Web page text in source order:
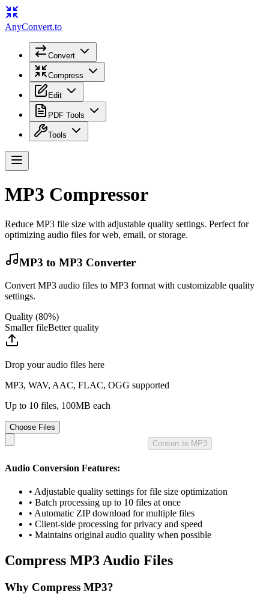
AnyConvert.to
Convert
Compress
Edit
PDF Tools
Tools
MP3 Compressor
Reduce MP3 file size with adjustable quality settings. Perfect for
optimizing audio files for web, email, or storage.
MP3 to MP3 Converter
Convert MP3 audio files to MP3 format with customizable quality
settings.
Quality (80%)
Smaller fileBetter quality
Drop youraudio files here
MP3, WAV, AAC, FLAC, OGG supported
Up to 10 files, 100MB each
Choose Files
Convert to MP3
Audio Conversion Features:
• Adjustable quality settings for file size optimization
• Batch processing up to 10 files at once
• Automatic ZIP download for multiple files
• Client-side processing for privacy and speed
• Maintains original audio quality when possible
Compress MP3 Audio Files
Why Compress MP3?